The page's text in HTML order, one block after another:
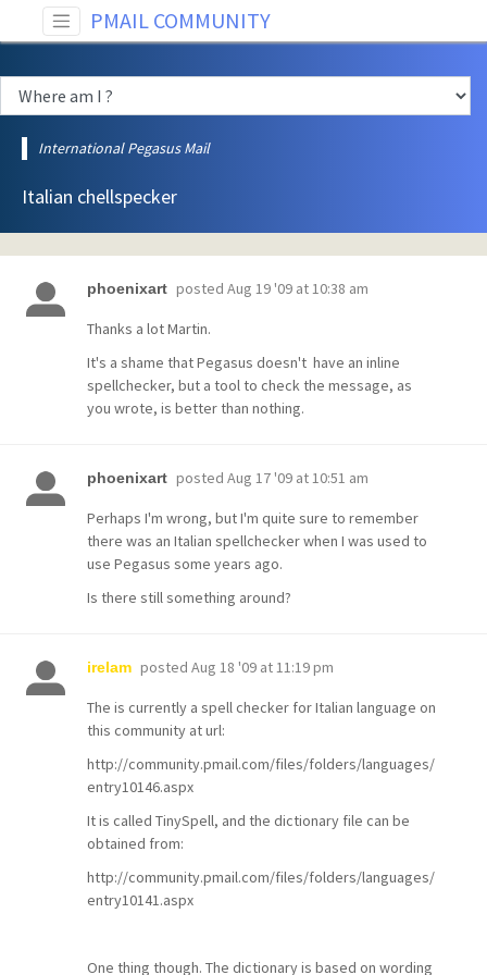
PMAIL COMMUNITY
International Pegasus Mail
Italian chellspecker
phoenixart posted Aug 19 '09 at 10:38 am
Thanks a lot Martin.
It's a shame that Pegasus doesn't have an inline
spellchecker, but a tool to check the message, as
you wrote, is better than nothing.
phoenixart posted Aug 17 '09 at 10:51 am
Perhaps I'm wrong, but I'm quite sure to remember
there was an Italian spellchecker when I was used to
use Pegasus some years ago.
Is there still something around?
irelam posted Aug 18 '09 at 11:19 pm
The is currently a spell checker for Italian language on
this community at url:
http://community.pmail.com/files/folders/languages/
entry10146.aspx
It is called TinySpell, and the dictionary file can be
obtained from:
http://community.pmail.com/files/folders/languages/
entry10141.aspx
One thing though. The dictionary is based on wording